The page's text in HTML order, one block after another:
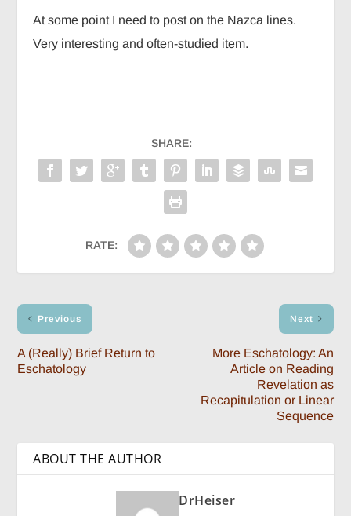
At some point I need to post on the Nazca lines.
Very interesting and often-studied item.
SHARE:
RATE:
Previous
A (Really) Brief Return to
Eschatology
Next
More Eschatology: An
Article on Reading
Revelation as
Recapitulation or Linear
Sequence
ABOUT THE AUTHOR
DrHeiser